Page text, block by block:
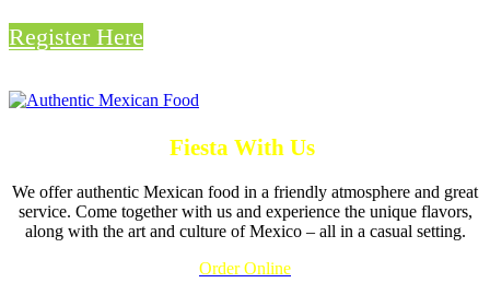
Register Here
Fiesta With Us
We offer authentic Mexican food in a friendly atmosphere and great
service. Come together with us and experience the unique flavors,
along with the art and culture of Mexico – all in a casual setting.
Order Online